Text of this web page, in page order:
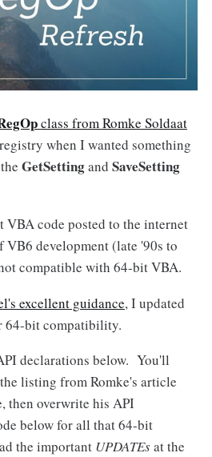
class from Romke Soldaat
when I wanted something
GetSettingand SaveSetting
code posted to the internet
development (late '90s to
compatible with 64-bit VBA.
excellent guidance, I updated
64-bit compatibility.
declarations below. You'll
listing from Romke's article
then overwrite his API
below for all that 64-bit
the important UPDATEsat the